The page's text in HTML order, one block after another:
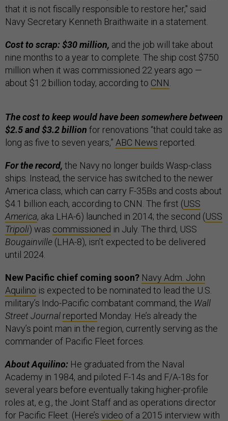
that it is not fiscally responsible to restore her," said
Navy Secretary Kenneth Braithwaite in a statement.
Cost to scrap: $30 million, and the job will take about
nine months to a year to complete. The ship cost $750
million when it was commissioned 22 years ago —
about $1.2 billion today, according to CNN
The cost to keep would have been somewhere between
$2.5 and $3.2 billion for renovations “that could take as
long as five to seven years,” ABC News reported.
For the record, the Navy no longer builds Wasp-class
ships. Instead, the service has switched to the newer
America class, which can carry F-35Bs and costs about
$4.1 billion each, according to CNN. The first (USS
America, aka LHA-6) launched in 2014; the second (USS
Tripoli) was commissioned in July. The third, USS
Bougainville (LHA-8), isn’t expected to be delivered
until 2024.
New Pacific chief coming soon? Navy Adm. John
Aquilino is expected to be nominated to lead the U.S.
military’s Indo-Pacific combatant command, the Wall
Street Journal reported Monday. He’s already the
Navy’s point man in the region, currently serving as the
commander of Pacific Fleet forces.
About Aquilino: He graduated from the Naval
Academy in 1984, and piloted F-14s and F/A-18s for
several years before eventually taking higher-profile
roles at, e.g., the Joint Staff and as operations director
for Pacific Fleet. (Here’s video of a 2015 interview with